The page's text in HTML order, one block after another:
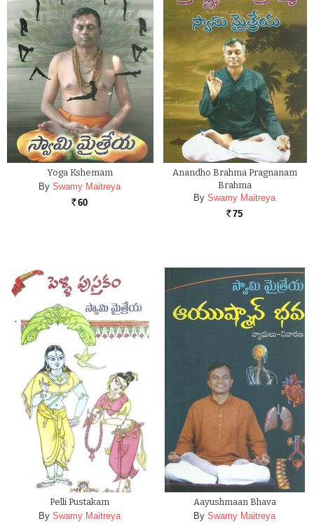
Yoga Kshemam
By Swamy Maitreya
Rs. 60
Anandho Brahma Pragnanam
Brahma
By Swamy Maitreya
Rs. 75
Pelli Pustakam
By Swamy Maitreya
Aayushmaan Bhava
By Swamy Maitreya